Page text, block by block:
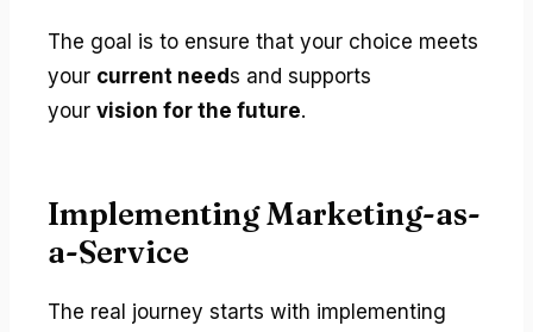
The goal is to ensure that your choice meets
your current needs and supports
your vision for the future.
Implementing Marketing-as-
a-Service
The real journey starts with implementing